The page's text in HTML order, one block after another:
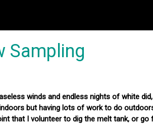
Sampling
winds and endless nights of white
but having lots of work to do
that I volunteer to dig the melt tank, or